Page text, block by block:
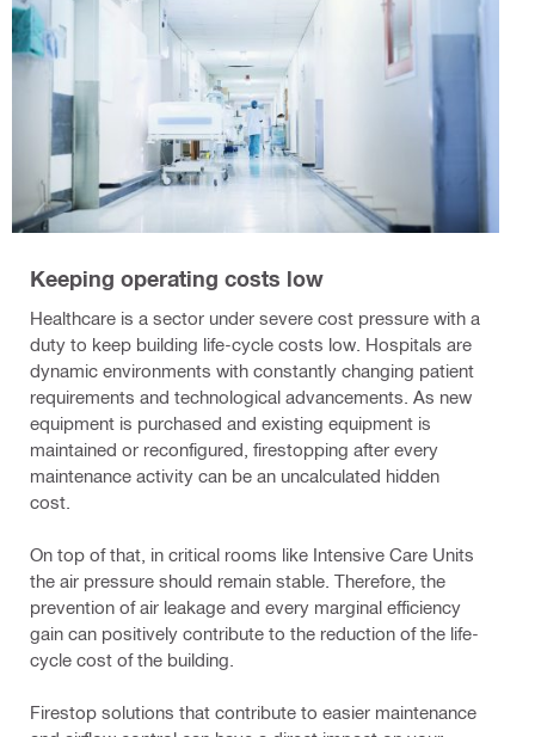
Keeping operating costs low
Healthcare is a sector under severe cost pressure with a
duty to keep building life-cycle costs low. Hospitals are
dynamic environments with constantly changing patient
requirements and technological advancements. As new
equipment is purchased and existing equipment is
maintained or reconfigured, firestopping after every
maintenance activity can be an uncalculated hidden
cost.
On top of that, in critical rooms like Intensive Care Units
the air pressure should remain stable. Therefore, the
prevention of air leakage and every marginal efficiency
gain can positively contribute to the reduction of the life-
cycle cost of the building.
Firestop solutions that contribute to easier maintenance